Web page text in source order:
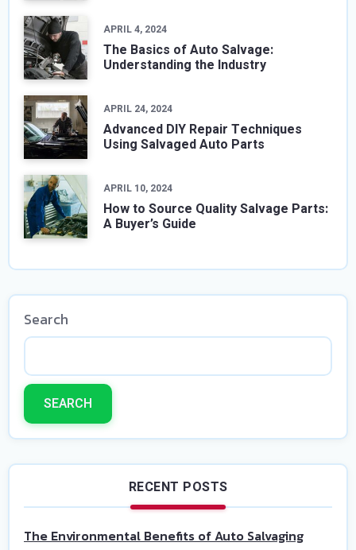
APRIL 4, 2024
The Basics of Auto Salvage:
Understanding the Industry
APRIL 24, 2024
Advanced DIY Repair Techniques
Using Salvaged Auto Parts
APRIL 10, 2024
How to Source Quality Salvage Parts:
A Buyer’s Guide
Search
SEARCH
RECENT POSTS
The Environmental Benefits of Auto Salvaging